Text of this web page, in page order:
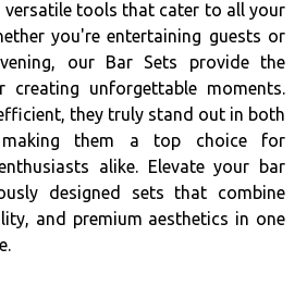
versatile tools that cater to all your
you're entertaining guests or
our Bar Sets provide the
creating unforgettable moments.
they truly stand out in both
them a top choice for
alike. Elevate your bar
designed sets that combine
and premium aesthetics in one